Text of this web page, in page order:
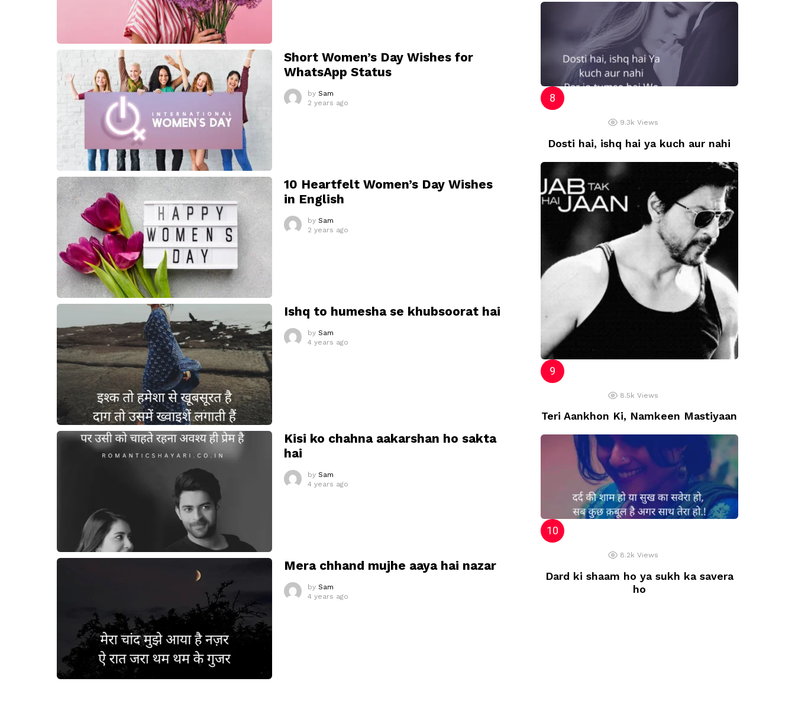
Short Women’s Day Wishes for
WhatsApp Status
by Sam
2 years ago
10 Heartfelt Women’s Day Wishes
in English
by Sam
2 years ago
Ishq to humesha se khubsoorat hai
by Sam
4 years ago
Kisi ko chahna aakarshan ho sakta
hai
by Sam
4 years ago
Mera chhand mujhe aaya hai nazar
by Sam
4 years ago
9.3k Views
Dosti hai, ishq hai ya kuch aur nahi
8.5k Views
Teri Aankhon Ki, Namkeen Mastiyaan
8.2k Views
Dard ki shaam ho ya sukh ka savera
ho